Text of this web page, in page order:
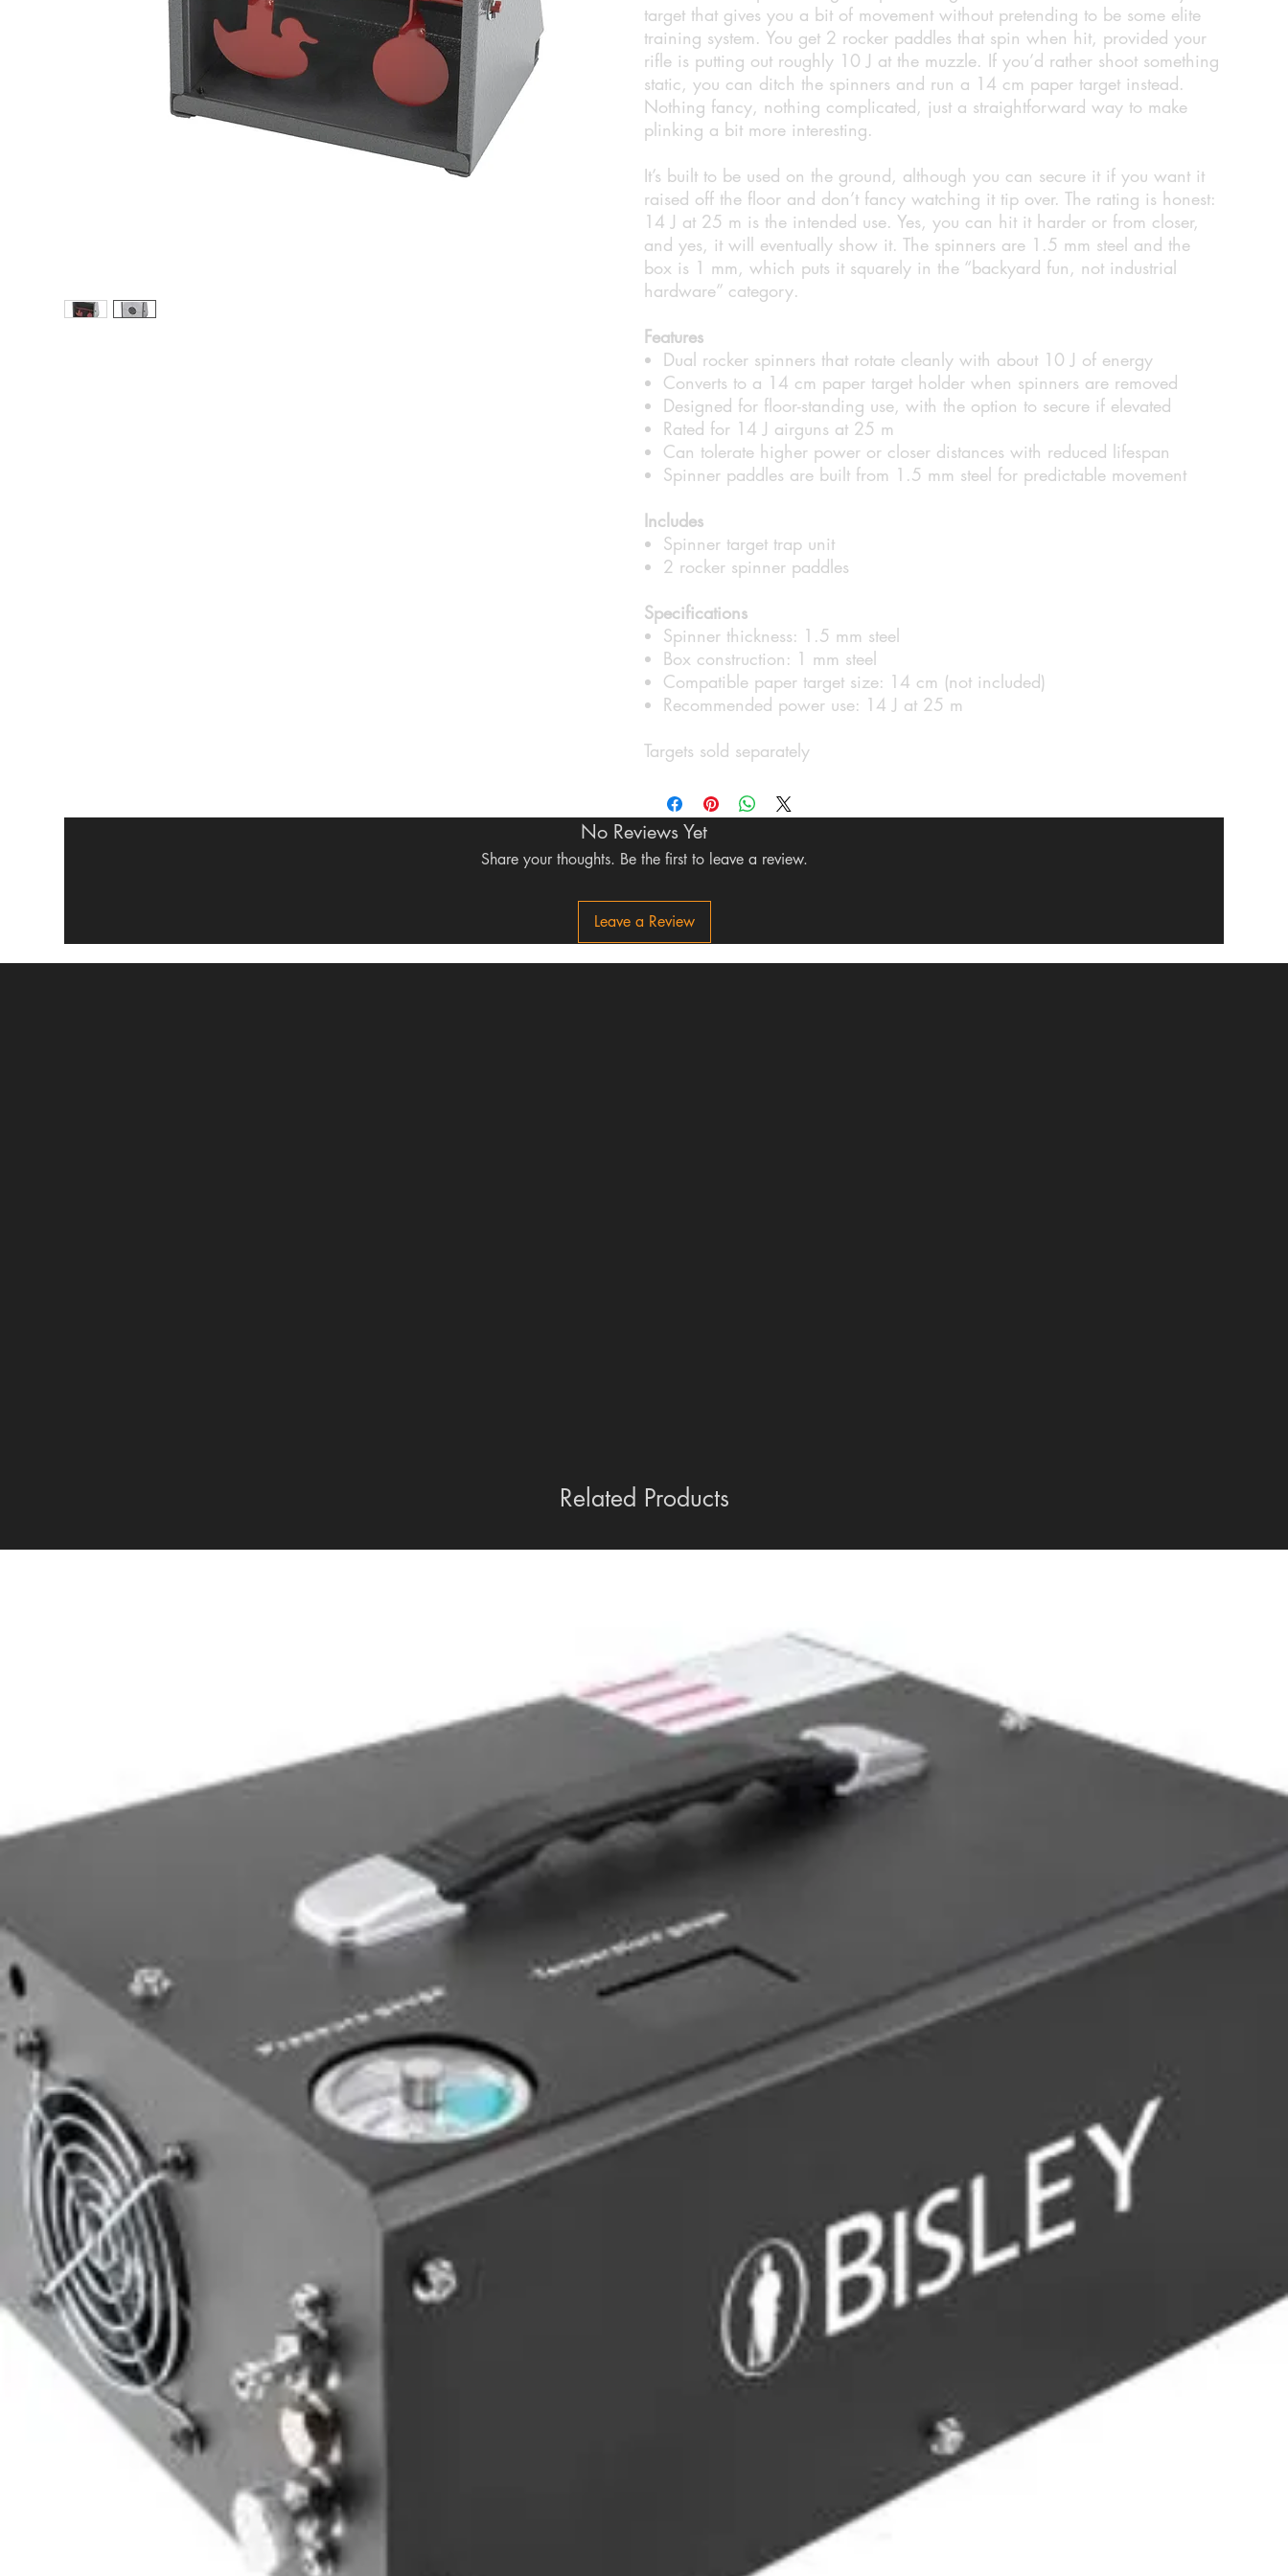
Related Products
target that gives you a bit of movement without pretending to be some elite
training system. You get 2 rocker paddles that spin when hit, provided your
rifle is putting out roughly 10 J at the muzzle. If you’d rather shoot something
static, you can ditch the spinners and run a 14 cm paper target instead.
Nothing fancy, nothing complicated, just a straightforward way to make
plinking a bit more interesting.
It’s built to be used on the ground, although you can secure it if you want it
raised off the floor and don’t fancy watching it tip over. The rating is honest:
14 J at 25 m is the intended use. Yes, you can hit it harder or from closer,
and yes, it will eventually show it. The spinners are 1.5 mm steel and the
box is 1 mm, which puts it squarely in the “backyard fun, not industrial
hardware” category.
Features
Dual rocker spinners that rotate cleanly with about 10 J of energy
Converts to a 14 cm paper target holder when spinners are removed
Designed for floor-standing use, with the option to secure if elevated
Rated for 14 J airguns at 25 m
Can tolerate higher power or closer distances with reduced lifespan
Spinner paddles are built from 1.5 mm steel for predictable movement
Includes
Spinner target trap unit
2 rocker spinner paddles
Specifications
Spinner thickness: 1.5 mm steel
Box construction: 1 mm steel
Compatible paper target size: 14 cm (not included)
Recommended power use: 14 J at 25 m
Targets sold separately
No Reviews Yet
Share your thoughts. Be the first to leave a review.
Leave a Review